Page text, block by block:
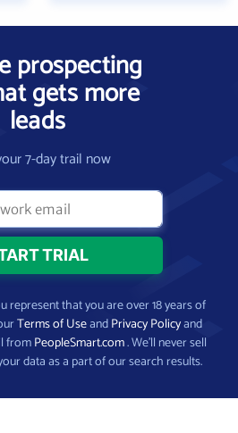
prospecting
gets more
leads
7-day trail now
represent that you are over 18 years of
Terms of UseandPrivacy Policyand
fromPeopleSmart.com. We’ll never sell
data as a part of our search results.